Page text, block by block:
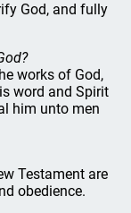
God, and fully
works of God,
word and Spirit
him unto men
Testament are
obedience.